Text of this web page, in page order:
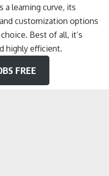
a learning curve, its
customization options
Best of all, it’s
highly efficient.
FREE